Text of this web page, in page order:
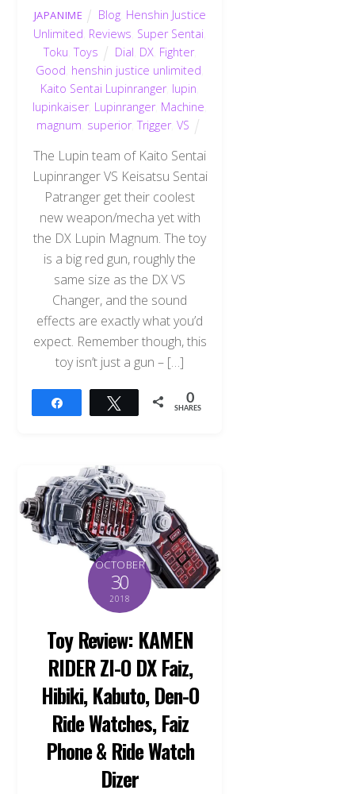
JAPANIME Blog Henshin Justice
Unlimited Reviews Super Sentai
Toku ,Toys Dial DX, Fighter,
Good henshin justice unlimited
Kaito Sentai Lupinranger, lupin
lupinkaiser, Lupinranger, Machine
magnum superior,Trigger,VS
The Lupin team of Kaito Sentai
Lupinranger VS Keisatsu Sentai
Patranger get their coolest
new weapon/mecha yet with
the DX Lupin Magnum. The toy
is a big red gun, roughly the
same size as the DX VS
Changer, and the sound
effects are exactly what you’d
expect. Remember though, this
toy isn’t just a gun – […]
Tweet 0
SHARES
OCTOBER
30
2018
Toy Review: KAMEN
RIDER ZI-O DX Faiz,
Hibiki, Kabuto, Den-O
Ride Watches, Faiz
Phone & Ride Watch
Dizer